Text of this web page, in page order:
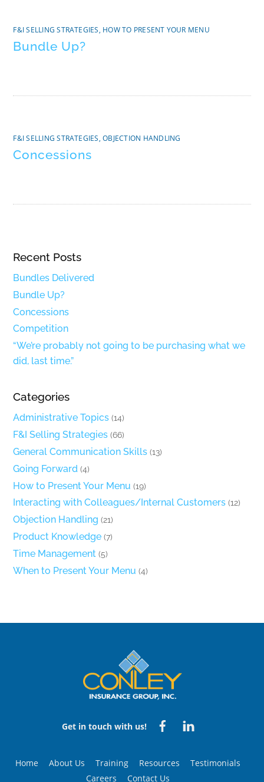
F&I SELLING STRATEGIES, HOW TO PRESENT YOUR MENU
Bundle Up?
F&I SELLING STRATEGIES,OBJECTION HANDLING
Concessions
Recent Posts
Bundles Delivered
Bundle Up?
Concessions
Competition
“We’re probably not going to be purchasing what we
did, last time.”
Categories
Administrative Topics (14)
F&I Selling Strategies (66)
General Communication Skills (13)
Going Forward (4)
How to Present Your Menu (19)
Interacting with Colleagues/Internal Customers (12)
Objection Handling (21)
Product Knowledge (7)
Time Management (5)
When to Present Your Menu (4)
Back
To
Top
Get in touch with us!
Home About Us Training Resources
Testimonials
Careers
Contact Us